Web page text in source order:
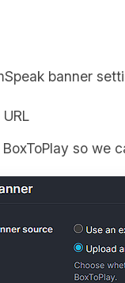
banner
so we